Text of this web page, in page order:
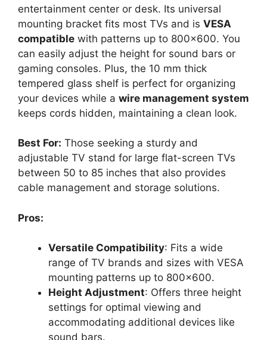
entertainment center or desk. Its universal
mounting bracket fits most TVs and is VESA
compatible with patterns up to 800×600. You
can easily adjust the height for sound bars or
gaming consoles. Plus, the 10 mm thick
tempered glass shelf is perfect for organizing
your devices while a wire management system
keeps cords hidden, maintaining a clean look.
Best For: Those seeking a sturdy and
adjustable TV stand for large flat-screen TVs
between 50 to 85 inches that also provides
cable management and storage solutions.
Pros:
Versatile Compatibility: Fits a wide
range of TV brands and sizes with VESA
mounting patterns up to 800×600.
Height Adjustment: Offers three height
settings for optimal viewing and
accommodating additional devices like
sound bars.